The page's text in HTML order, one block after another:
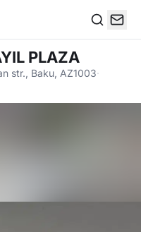
PLAZA
str., Baku, AZ1003·